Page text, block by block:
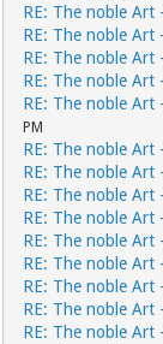
RE: The noble Art
RE: The noble Art
RE: The noble Art
RE: The noble Art
RE: The noble Art
PM
RE: The noble Art
RE: The noble Art
RE: The noble Art
RE: The noble Art
RE: The noble Art
RE: The noble Art
RE: The noble Art
RE: The noble Art
RE: The noble Art